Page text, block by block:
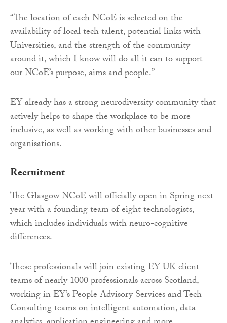
“The location of each NCoE is selected on the
availability of local tech talent, potential links with
Universities, and the strength of the community
around it, which I know will do all it can to support
our NCoE’s purpose, aims and people.”
EY already has a strong neurodiversity community that
actively helps to shape the workplace to be more
inclusive, as well as working with other businesses and
organisations.
Recruitment
The Glasgow NCoE will officially open in Spring next
year with a founding team of eight technologists,
which includes individuals with neuro-cognitive
differences.
These professionals will join existing EY UK client
teams of nearly 1000 professionals across Scotland,
working in EY’s People Advisory Services and Tech
Consulting teams on intelligent automation, data